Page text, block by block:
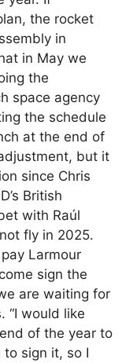
the rocket
in
in May we
the
space agency
the schedule
at the end of
but it
since Chris
British
with Raúl
fly in 2025.
Larmour
sign the
are waiting for
“I would like
of the year to
to sign it, so I